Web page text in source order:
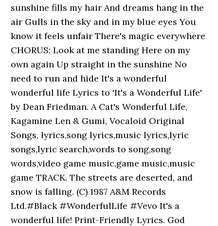
sunshine fills my hair And dreams hang in the
air Gulls in the sky and in my blue eyes You
know it feels unfair There's magic everywhere
CHORUS: Look at me standing Here on my
own again Up straight in the sunshine No
need to run and hide It's a wonderful
wonderful life Lyrics to 'It's a Wonderful Life'
by Dean Friedman. A Cat's Wonderful Life,
Kagamine Len & Gumi, Vocaloid Original
Songs, lyrics,song lyrics,music lyrics,lyric
songs,lyric search,words to song,song
words,video game music,game music,music
game TRACK. The streets are deserted, and
snow is falling. (C) 1987 A&M Records
Ltd.#Black #WonderfulLife #Vevo It's a
wonderful life! Print-Friendly Lyrics. God